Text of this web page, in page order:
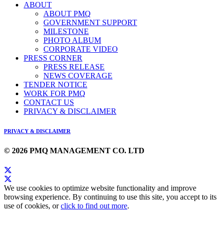
ABOUT
ABOUT PMQ
GOVERNMENT SUPPORT
MILESTONE
PHOTO ALBUM
CORPORATE VIDEO
PRESS CORNER
PRESS RELEASE
NEWS COVERAGE
TENDER NOTICE
WORK FOR PMQ
CONTACT US
PRIVACY & DISCLAIMER
PRIVACY & DISCLAIMER
© 2026 PMQ MANAGEMENT CO. LTD
We use cookies to optimize website functionality and improve
browsing experience. By continuing to use this site, you accept to its
use of cookies, orclick to find out more.